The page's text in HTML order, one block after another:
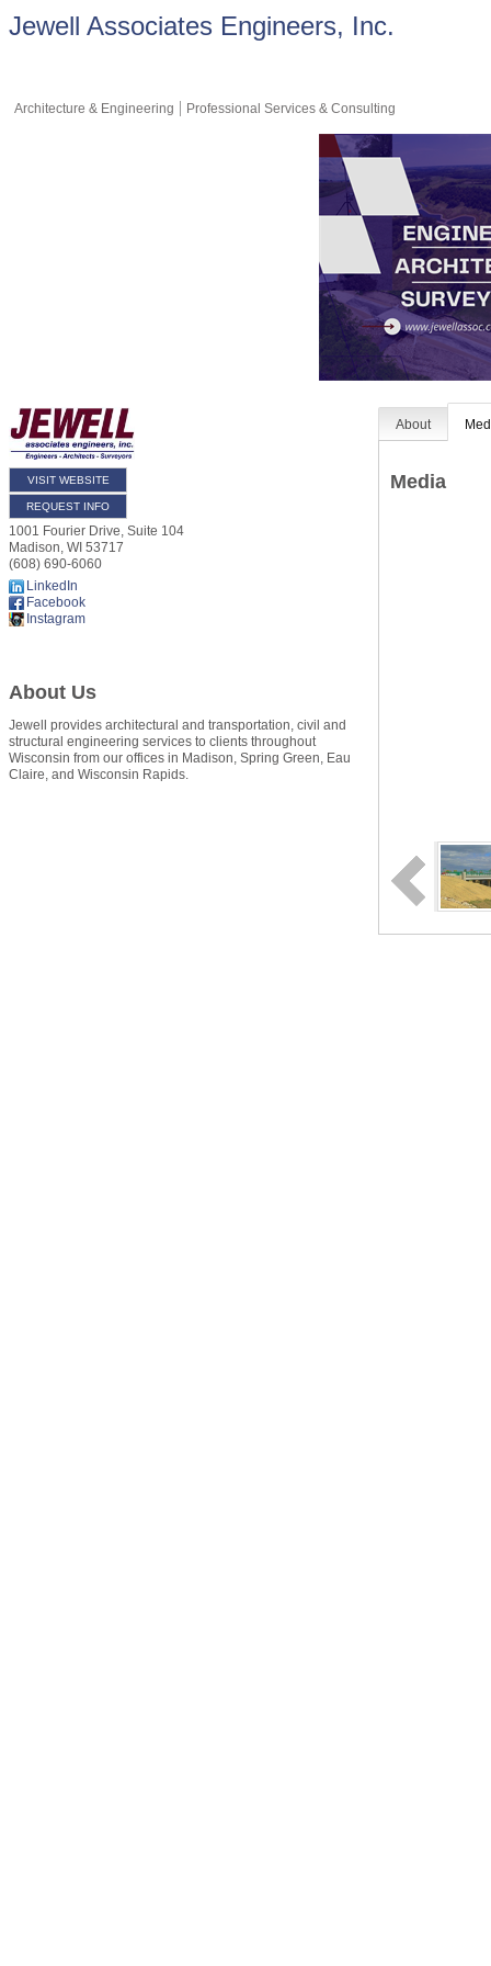
Jewell Associates Engineers, Inc.
Architecture & Engineering Professional Services & Consulting
VISIT WEBSITE
REQUEST INFO
1001 Fourier Drive, Suite 104
Madison, WI 53717
(608) 690-6060
LinkedIn
Facebook
Instagram
About Us
Jewell provides architectural and transportation, civil and
structural engineering services to clients throughout
Wisconsin from our offices in Madison, Spring Green, Eau
Claire, and Wisconsin Rapids.
About
Media